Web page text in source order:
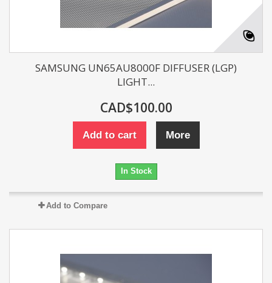
SAMSUNG UN65AU8000F DIFFUSER (LGP)
LIGHT...
CAD$100.00
Add to cart More
In Stock
Add to Compare